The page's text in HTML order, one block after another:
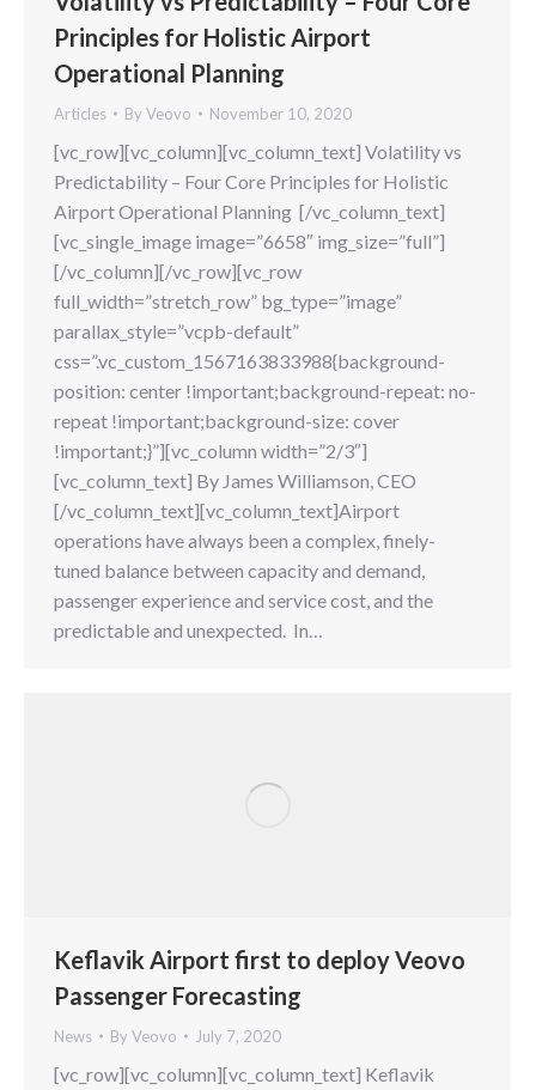
Principles for Holistic Airport
Operational Planning
Articles By Veovo November 10, 2020
[vc_row][vc_column][vc_column_text] Volatility vs
Predictability – Four Core Principles for Holistic
Airport Operational Planning [/vc_column_text]
[vc_single_image image=”6658″ img_size=”full”]
[/vc_column][/vc_row][vc_row
full_width=”stretch_row” bg_type=”image”
parallax_style=”vcpb-default”
css=”.vc_custom_1567163833988{background-
position: center !important;background-repeat: no-
repeat !important;background-size: cover
!important;}”][vc_column width=”2/3″]
[vc_column_text] By James Williamson, CEO
[/vc_column_text][vc_column_text]Airport
operations have always been a complex, finely-
tuned balance between capacity and demand,
passenger experience and service cost, and the
predictable and unexpected. In…
Keflavik Airport first to deploy Veovo
Passenger Forecasting
News By Veovo July 7, 2020
[vc_row][vc_column][vc_column_text] Keflavik